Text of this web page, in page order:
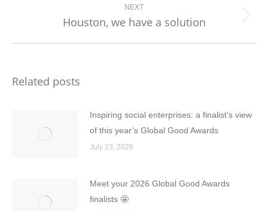
NEXT
Next
Houston, we have a solution
Related posts
Inspiring social enterprises: a finalist’s view
of this year’s Global Good Awards
July 23, 2026
Meet your 2026 Global Good Awards
finalists 🤩